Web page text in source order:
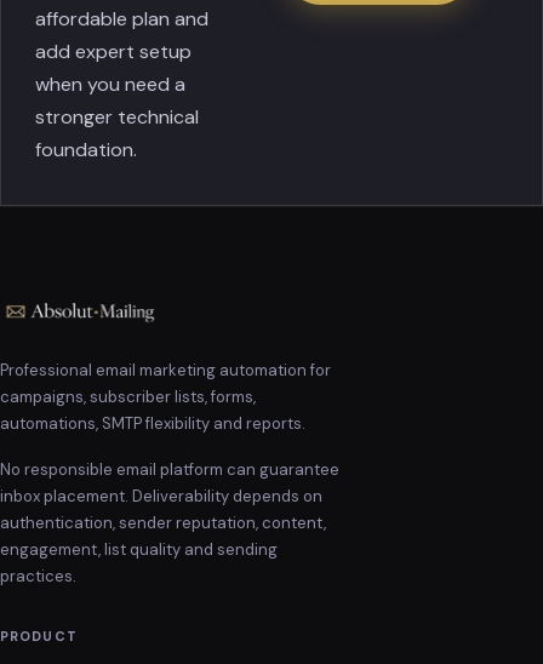
affordable plan and
add expert setup
when you need a
stronger technical
foundation.
Professional email marketing automation for
campaigns, subscriber lists, forms,
automations, SMTP flexibility and reports.
No responsible email platform can guarantee
inbox placement. Deliverability depends on
authentication, sender reputation, content,
engagement, list quality and sending
practices.
PRODUCT